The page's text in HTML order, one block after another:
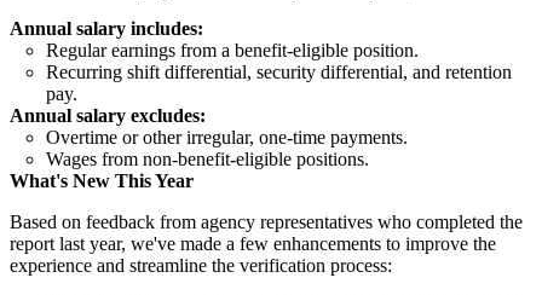
Annual salary includes:
Regular earnings from a benefit-eligible position.
Recurring shift differential, security differential, and retention
pay.
Annual salary excludes:
Overtime or other irregular, one-time payments.
Wages from non-benefit-eligible positions.
What's New This Year
Based on feedback from agency representatives who completed the
report last year, we've made a few enhancements to improve the
experience and streamline the verification process: